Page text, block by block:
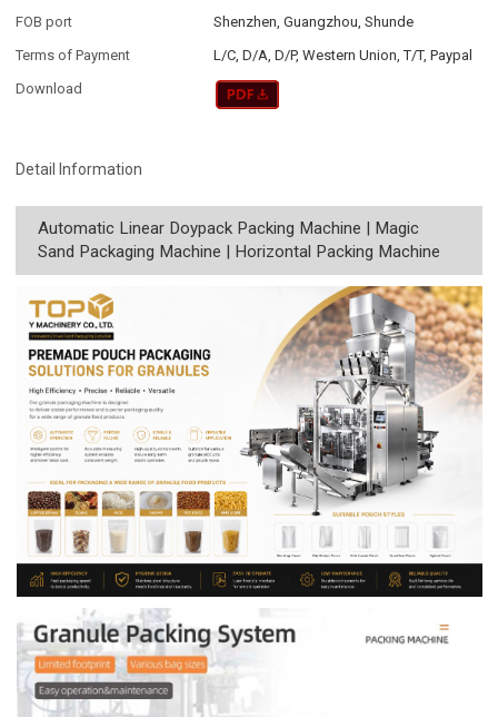
FOB port
Shenzhen, Guangzhou, Shunde
Terms of Payment
L/C, D/A, D/P, Western Union, T/T, Paypal
Download
Detail Information
Automatic Linear Doypack Packing Machine | Magic
Sand Packaging Machine | Horizontal Packing Machine